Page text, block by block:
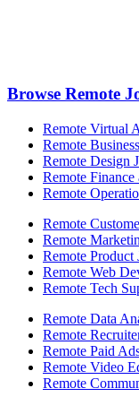
Browse Remote
Remote Virtual
Remote
Remote Design
Remote
Remote
Remote
Remote
Remote Product
Remote Web
Remote Tech
Remote Data
Remote
Remote Paid
Remote Video
Remote